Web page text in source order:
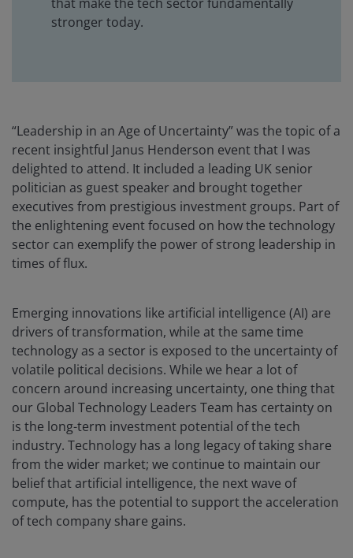
that make the tech sector fundamentally
stronger today.
“Leadership in an Age of Uncertainty” was the topic of a
recent insightful Janus Henderson event that I was
delighted to attend. It included a leading UK senior
politician as guest speaker and brought together
executives from prestigious investment groups. Part of
the enlightening event focused on how the technology
sector can exemplify the power of strong leadership in
times of flux.
Emerging innovations like artificial intelligence (AI) are
drivers of transformation, while at the same time
technology as a sector is exposed to the uncertainty of
volatile political decisions. While we hear a lot of
concern around increasing uncertainty, one thing that
our Global Technology Leaders Team has certainty on
is the long-term investment potential of the tech
industry. Technology has a long legacy of taking share
from the wider market; we continue to maintain our
belief that artificial intelligence, the next wave of
compute, has the potential to support the acceleration
of tech company share gains.